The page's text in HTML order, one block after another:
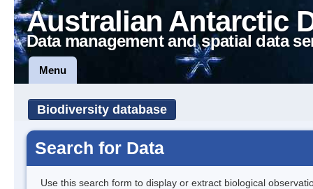
Australian Antarctic
Data management and spatial data
Menu
Biodiversity database
Search for Data
Use this search form to display or extract biological